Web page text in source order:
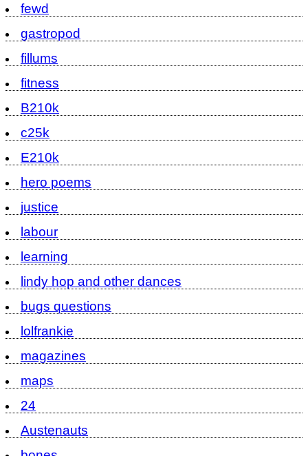
fewd
gastropod
fillums
fitness
B210k
c25k
E210k
hero poems
justice
labour
learning
lindy hop and other dances
bugs questions
lolfrankie
magazines
maps
24
Austenauts